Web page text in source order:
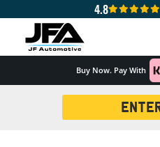
4.8
Buy Now. Pay With